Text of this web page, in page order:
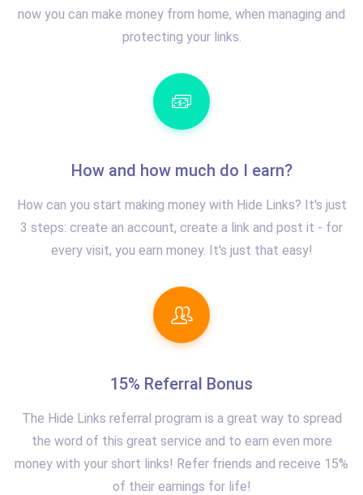
now you can make money from home, when managing and
protecting your links.
How and how much do I earn?
How can you start making money with Hide Links? It's just
3 steps: create an account, create a link and post it - for
every visit, you earn money. It's just that easy!
15% Referral Bonus
The Hide Links referral program is a great way to spread
the word of this great service and to earn even more
money with your short links! Refer friends and receive 15%
of their earnings for life!